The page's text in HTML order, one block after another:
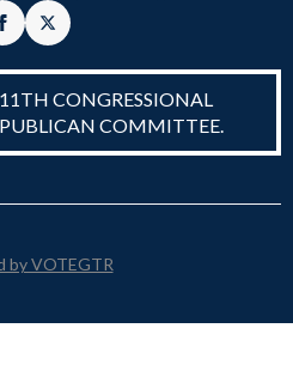
CONGRESSIONAL
COMMITTEE.
by VOTEGTR